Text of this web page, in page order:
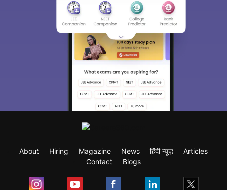
About Hiring Magazine News हिंदी न्यूज़
Articles
Contact
Blogs